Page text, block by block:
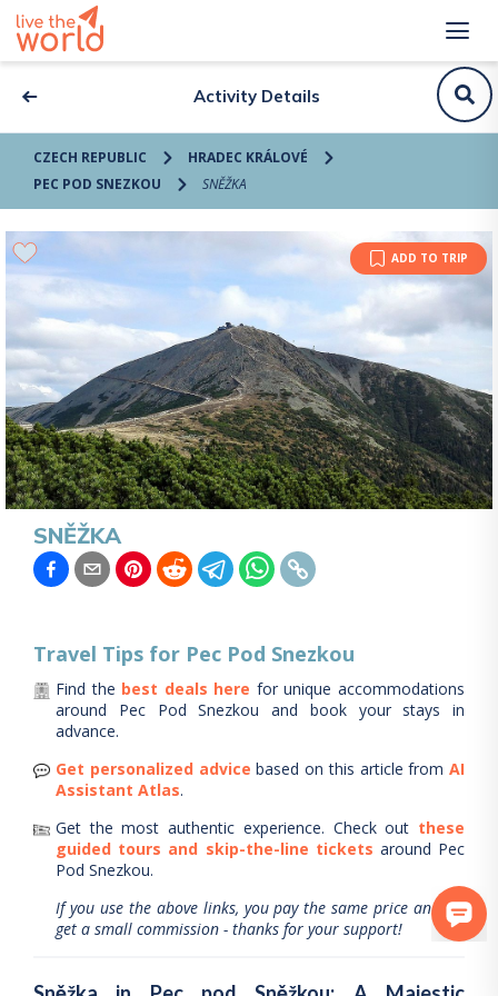
Activity Details
CZECH REPUBLIC
HRADEC KRÁLOVÉ
PEC POD SNEZKOU
SNĚŽKA
ADD TO TRIP
SNĚŽKA
Travel Tips for Pec Pod Snezkou
Find the best deals here for unique accommodations
around Pec Pod Snezkou and book your stays in
advance.
Get personalized advice based on this article from AI
Assistant Atlas.
Get the most authentic experience. Check out these
guided tours and skip-the-line tickets around Pec
Pod Snezkou.
If you use the above links, you pay the same price and we
get a small commission - thanks for your support!